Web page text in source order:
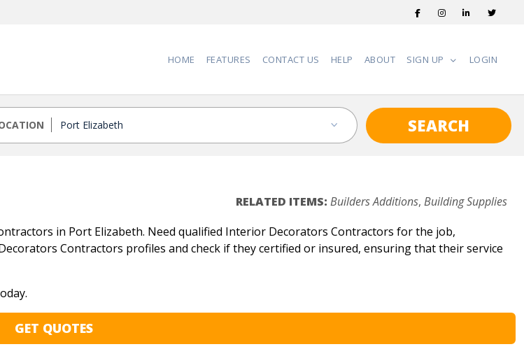
HOME FEATURES CONTACT US HELP ABOUT SIGN UP LOGIN
SEARCH
RELATED ITEMS: Builders Additions, Building Supplies
in Port Elizabeth. Need qualified Interior Decorators Contractors for the job,
Contractors profiles and check if they certified or insured, ensuring that their service
GET QUOTES